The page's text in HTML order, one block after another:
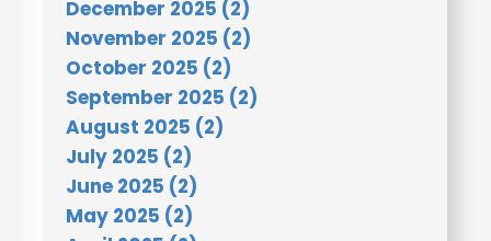
December 2025 (2)
November 2025 (2)
October 2025 (2)
September 2025 (2)
August 2025 (2)
July 2025 (2)
June 2025 (2)
May 2025 (2)